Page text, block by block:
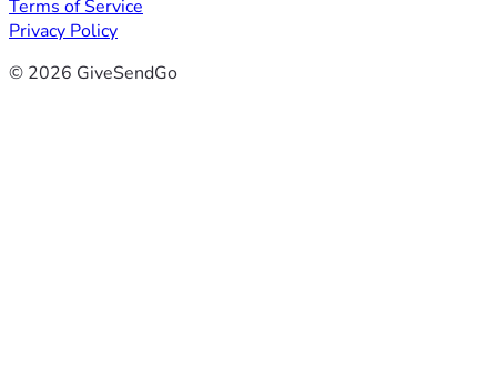
Terms of Service
Privacy Policy
© 2026 GiveSendGo